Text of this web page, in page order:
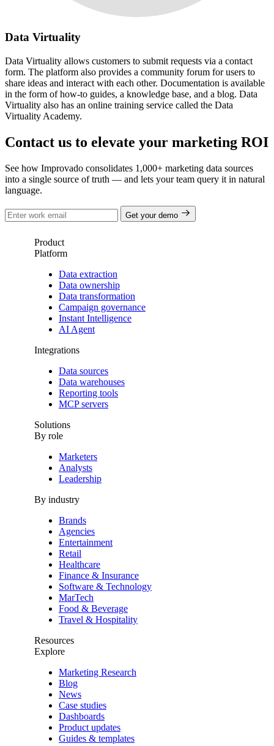
Data Virtuality
Data Virtuality allows customers to submit requests via a contact
form. The platform also provides a community forum for users to
share ideas and interact with each other. Documentation is available
in the form of how-to guides, a knowledge base, and a blog. Data
Virtuality also has an online training service called the Data
Virtuality Academy.
Contact us to elevate your marketing ROI
See how Improvado consolidates 1,000+ marketing data sources
into a single source of truth — and lets your team query it in natural
language.
Get your demo
Product
Platform
Data extraction
Data ownership
Data transformation
Campaign governance
Instant Intelligence
AI Agent
Integrations
Data sources
Data warehouses
Reporting tools
MCP servers
Solutions
By role
Marketers
Analysts
Leadership
By industry
Brands
Agencies
Entertainment
Retail
Healthcare
Finance & Insurance
Software & Technology
MarTech
Food & Beverage
Travel & Hospitality
Resources
Explore
Marketing Research
Blog
News
Case studies
Dashboards
Product updates
Guides & templates